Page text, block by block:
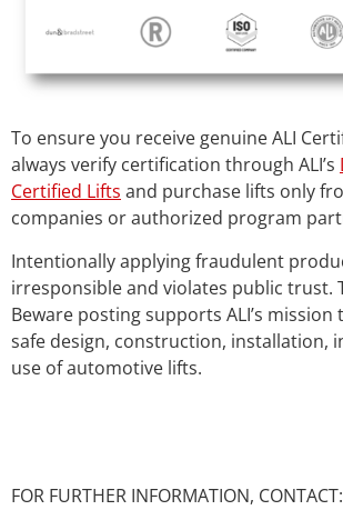
To ensure you receive genuine ALI
always verify certification through ALI’s
Certified Lifts and purchase lifts only
companies or authorized program
Intentionally applying fraudulent
irresponsible and violates public trust.
Beware posting supports ALI’s
safe design, construction, installation,
use of automotive lifts.
FOR FURTHER INFORMATION, CONTACT: